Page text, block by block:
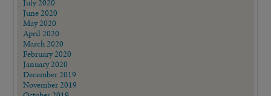
July 2020
June 2020
May 2020
April 2020
March 2020
February 2020
January 2020
December 2019
November 2019